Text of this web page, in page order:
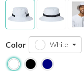
Color White